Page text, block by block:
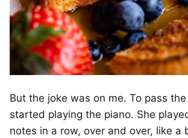
But the joke was on me. To pass
started playing the piano. She
notes in a row, over and over, like a